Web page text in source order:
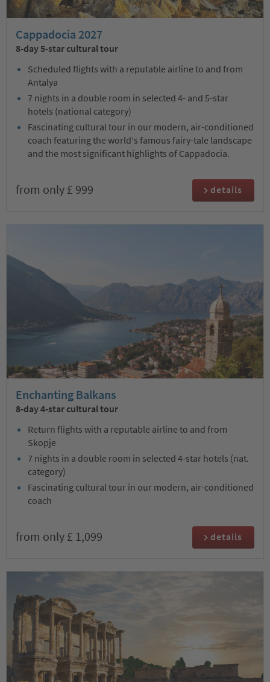
Cappadocia 2027
8-day 5-star cultural tour
Scheduled flights with a reputable airline to and from
Antalya
7 nights in a double room in selected 4- and 5-star
hotels (national category)
Fascinating cultural tour in our modern, air-conditioned
coach featuring the world‘s famous fairy-tale landscape
and the most significant highlights of Cappadocia.
from only £ 999 details
Enchanting Balkans
8-day 4-star cultural tour
Return flights with a reputable airline to and from
Skopje
7 nights in a double room in selected 4-star hotels (nat.
category)
Fascinating cultural tour in our modern, air-conditioned
coach
from only £ 1,099 details